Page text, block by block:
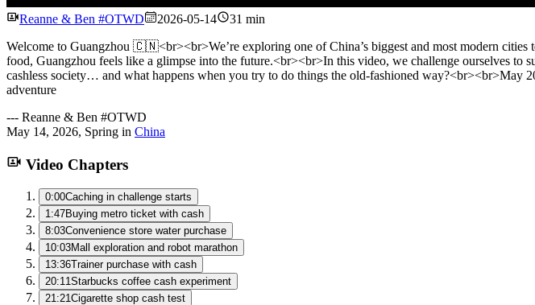
Reanne & Ben #OTWD 2026-05-14
31 min
Welcome to Guangzhou 🇨🇳<br><br>We’re exploring one of China’s biggest and most modern
food, Guangzhou feels like a glimpse into the future.<br><br>In this video, we challenge ourselves
cashless society… and what happens when you try to do things the old-fashioned
adventure
--- Reanne & Ben #OTWD
May 14, 2026, Spring in China
Video Chapters
0:00Caching in challenge starts
1:47Buying metro ticket with cash
8:03Convenience store water purchase
10:03Mall exploration and robot marathon
13:36Trainer purchase with cash
20:11 Starbucks coffee cash experiment
21:21 Cigarette shop cash test